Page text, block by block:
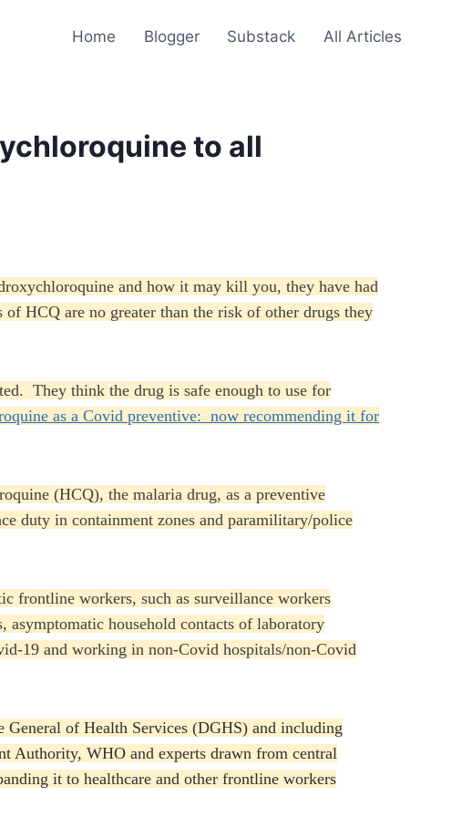
Home Blogger Substack All Articles
to all
and how it may kill you, they have had
HCQ are no greater than the risk of other drugs they
They think the drug is safe enough to use for
as a Covid preventive: now recommending it for
(HCQ), the malaria drug, as a preventive
duty in containment zones and paramilitary/police
frontline workers, such as surveillance workers
household contacts of laboratory
19 and working in non-Covid hospitals/non-Covid
of Health Services (DGHS) and including
Authority, WHO and experts drawn from central
it to healthcare and other frontline workers